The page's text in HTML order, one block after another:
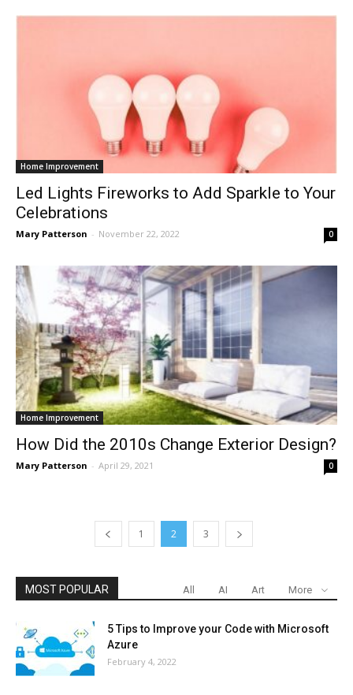
Home Improvement
Led Lights Fireworks to Add Sparkle to Your
Celebrations
Mary Patterson - November 22, 2022 0
Home Improvement
How Did the 2010s Change Exterior Design?
Mary Patterson - April 29, 2021 0
1 2 3
MOST POPULAR All AI Art More
5 Tips to Improve your Code with Microsoft
Azure
February 4, 2022